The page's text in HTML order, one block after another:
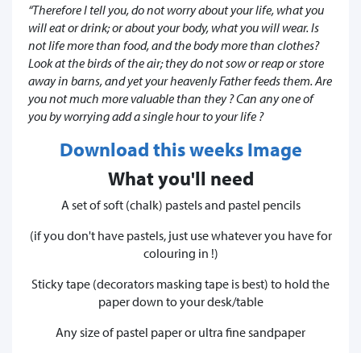
“Therefore I tell you, do not worry about your life, what you
will eat or drink; or about your body, what you will wear. Is
not life more than food, and the body more than clothes?
Look at the birds of the air; they do not sow or reap or store
away in barns, and yet your heavenly Father feeds them. Are
you not much more valuable than they ? Can any one of
you by worrying add a single hour to your life ?
Download this weeks Image
What you'll need
A set of soft (chalk) pastels and pastel pencils
(if you don't have pastels, just use whatever you have for
colouring in !)
Sticky tape (decorators masking tape is best) to hold the
paper down to your desk/table
Any size of pastel paper or ultra fine sandpaper